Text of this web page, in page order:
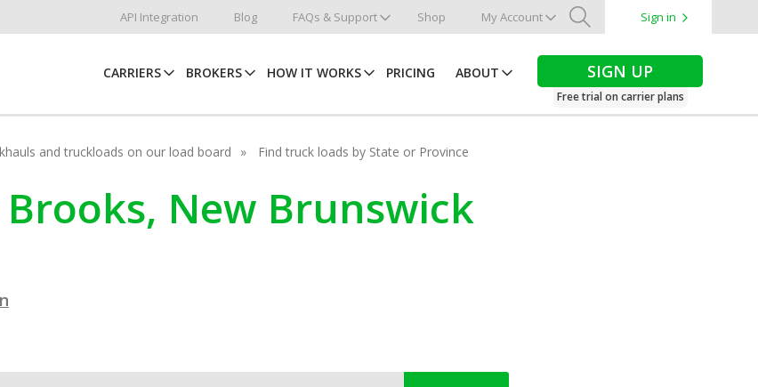
API Integration Blog FAQs & Support Shop My Account
Search
Sign in
CARRIERS BROKERS HOW IT WORKS PRICING ABOUT SIGN UP
Free trial on carrier plans
and truckloads on our load board Find truck loads by State or Province
New Brunswick